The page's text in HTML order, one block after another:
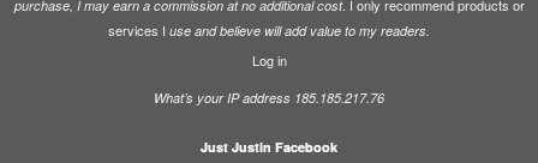
purchase, I may earn a commission at no additional cost. I only recommend products or
services I use and believe will add value to my readers.
Log in
What’s your IP address 185.185.217.76
Just Justin Facebook